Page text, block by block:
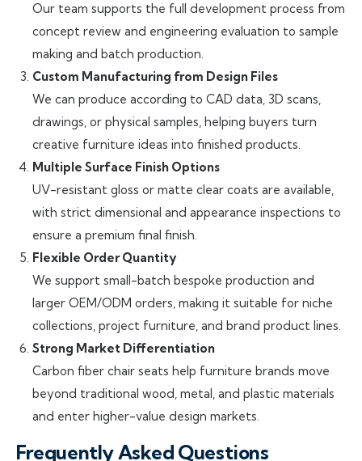
Our team supports the full development process from
concept review and engineering evaluation to sample
making and batch production.
Custom Manufacturing from Design Files
We can produce according to CAD data, 3D scans,
drawings, or physical samples, helping buyers turn
creative furniture ideas into finished products.
Multiple Surface Finish Options
UV-resistant gloss or matte clear coats are available,
with strict dimensional and appearance inspections to
ensure a premium final finish.
Flexible Order Quantity
We support small-batch bespoke production and
larger OEM/ODM orders, making it suitable for niche
collections, project furniture, and brand product lines.
Strong Market Differentiation
Carbon fiber chair seats help furniture brands move
beyond traditional wood, metal, and plastic materials
and enter higher-value design markets.
Frequently Asked Questions